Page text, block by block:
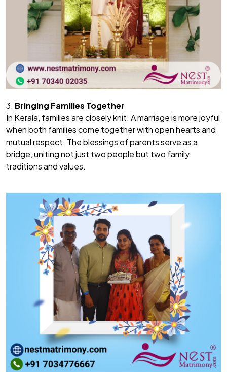
3. Bringing Families Together
In Kerala, families are closely knit. A marriage is more joyful
when both families come together with open hearts and
mutual respect. The blessings of parents serve as a
bridge, uniting not just two people but two family
traditions and values.